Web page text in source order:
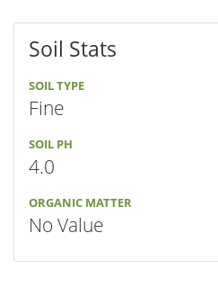
Soil Stats
SOIL TYPE
Fine
SOIL PH
4.0
ORGANIC MATTER
No Value